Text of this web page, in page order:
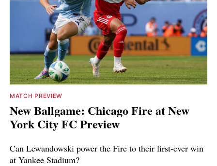
MATCH PREVIEW
New Ballgame: Chicago Fire at New
York City FC Preview
Can Lewandowski power the Fire to their first-ever win
at Yankee Stadium?